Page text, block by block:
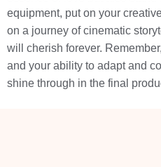
equipment, put on your
on a journey of cinematic
will cherish forever.
and your ability to adapt and
shine through in the final